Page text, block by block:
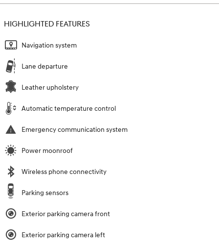
HIGHLIGHTED FEATURES
Navigation system
Lane departure
Leather upholstery
Automatic temperature control
Emergency communication system
Power moonroof
Wireless phone connectivity
Parking sensors
Exterior parking camera front
Exterior parking camera left